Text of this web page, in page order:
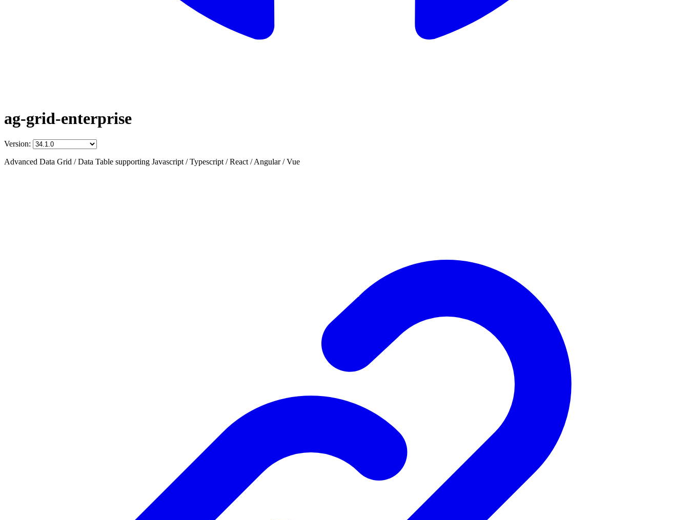
ag-grid-enterprise
Version:
Advanced Data Grid / Data Table supporting Javascript / Typescript / React / Angular / Vue